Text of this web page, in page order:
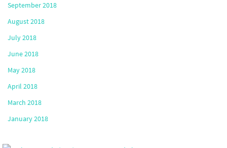
September 2018
August 2018
July 2018
June 2018
May 2018
April 2018
March 2018
January 2018